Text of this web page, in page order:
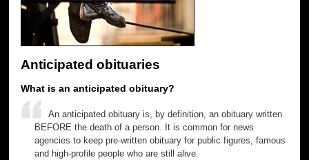
Anticipated obituaries
What is an anticipated obituary?
An anticipated obituary is, by definition, an obituary written
BEFORE the death of a person. It is common for news
agencies to keep pre-written obituary for public figures, famous
and high-profile people who are still alive.